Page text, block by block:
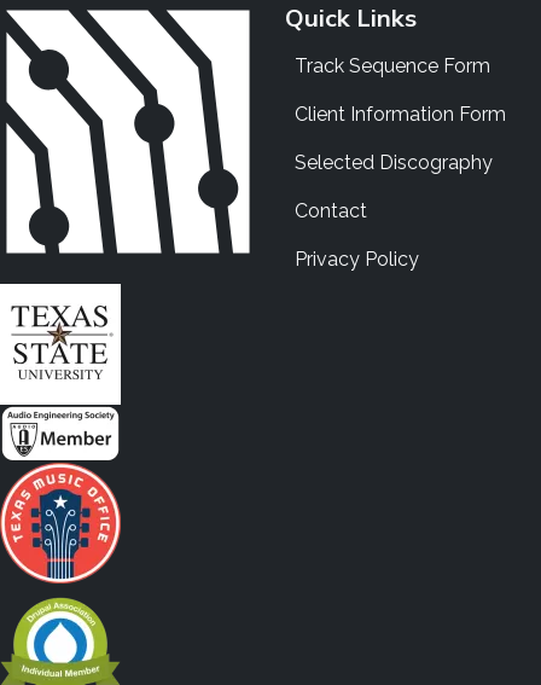
Quick Links
Track Sequence Form
Client Information Form
Selected Discography
Contact
Privacy Policy